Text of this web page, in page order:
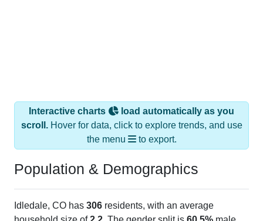
Interactive charts
load automatically as you
scroll.Hover for data, click to explore trends, and use
the menu
to export.
Population & Demographics
Idledale, CO has 306 residents, with an average